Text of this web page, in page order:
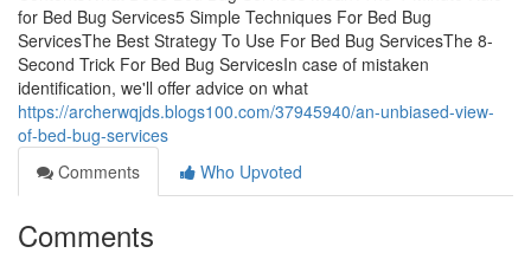
for Bed Bug Services5 Simple Techniques For Bed Bug
ServicesThe Best Strategy To Use For Bed Bug ServicesThe 8-
Second Trick For Bed Bug ServicesIn case of mistaken
identification, we'll offer advice on what
https://archerwqjds.blogs100.com/37945940/an-unbiased-view-
of-bed-bug-services
Comments
Who Upvoted
Comments